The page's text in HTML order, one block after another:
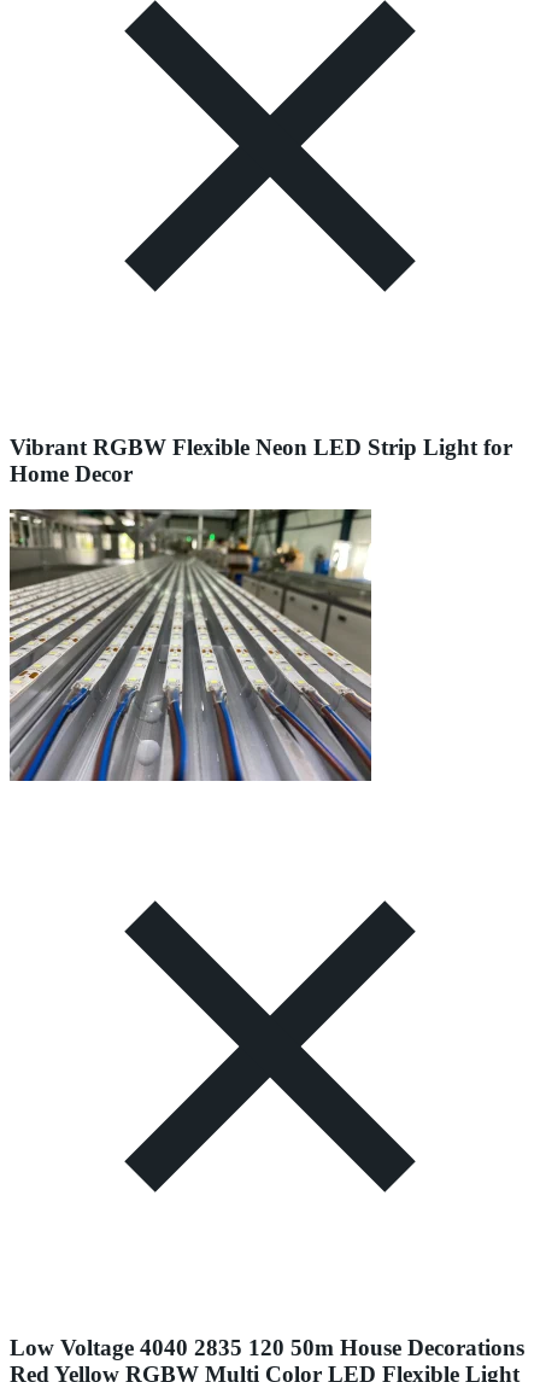
Vibrant RGBW Flexible Neon LED Strip Light for
Home Decor
Low Voltage 4040 2835 120 50m House Decorations
Red Yellow RGBW Multi Color LED Flexible Light